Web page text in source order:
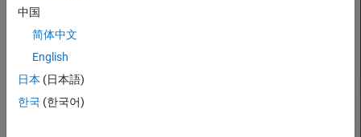
中国
简体中文
English
日本 (日本語)
한국 (한국어)